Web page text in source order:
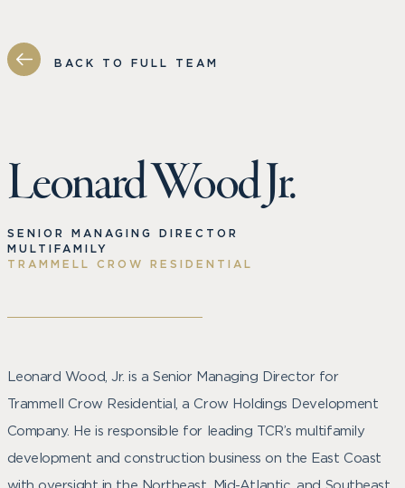
BACK TO FULL TEAM
Leonard Wood Jr.
SENIOR MANAGING DIRECTOR
MULTIFAMILY
TRAMMELL CROW RESIDENTIAL
Leonard Wood, Jr. is a Senior Managing Director for
Trammell Crow Residential, a Crow Holdings Development
Company. He is responsible for leading TCR’s multifamily
development and construction business on the East Coast
with oversight in the Northeast, Mid-Atlantic, and Southeast.